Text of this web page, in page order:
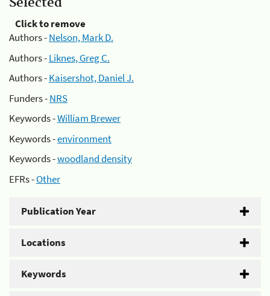
Click to remove
Authors -Nelson, Mark D.
Authors -Liknes, Greg C.
Authors -Kaisershot, Daniel J.
Funders -NRS
Keywords -William Brewer
Keywords -environment
Keywords -woodland density
EFRs -Other
Publication Year
Locations
Keywords